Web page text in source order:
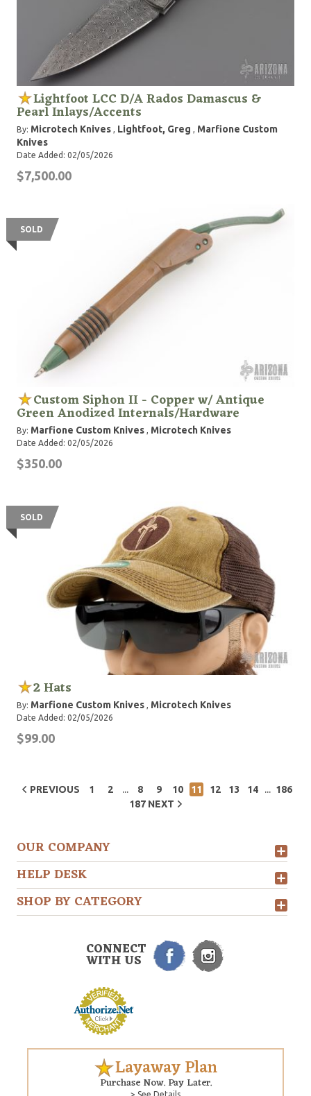
Lightfoot LCC D/A Rados Damascus &
Pearl Inlays/Accents
By: Microtech Knives , Lightfoot, Greg , Marfione Custom
Knives
Date Added: 02/05/2026
$7,500.00
SOLD
Custom Siphon II - Copper w/ Antique
Green Anodized Internals/Hardware
By: Marfione Custom Knives , Microtech Knives
Date Added: 02/05/2026
$350.00
SOLD
2 Hats
By: Marfione Custom Knives , Microtech Knives
Date Added: 02/05/2026
$99.00
PREVIOUS 1 2 ... 8 9 10 11 12 13 14 ... 186
187 NEXT
OUR COMPANY
HELP DESK
SHOP BY CATEGORY
CONNECT
WITH US
Layaway Plan
Purchase Now. Pay Later.